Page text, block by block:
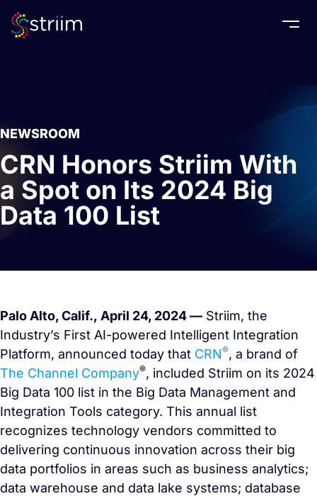
NEWSROOM
CRN Honors Striim With
a Spot on Its 2024 Big
Data 100 List
Palo Alto, Calif., April 24, 2024 — Striim, the
Industry’s First AI-powered Intelligent Integration
Platform, announced today that CRN®, a brand of
The Channel Company®, included Striim on its 2024
Big Data 100 list in the Big Data Management and
Integration Tools category. This annual list
recognizes technology vendors committed to
delivering continuous innovation across their big
data portfolios in areas such as business analytics;
data warehouse and data lake systems; database